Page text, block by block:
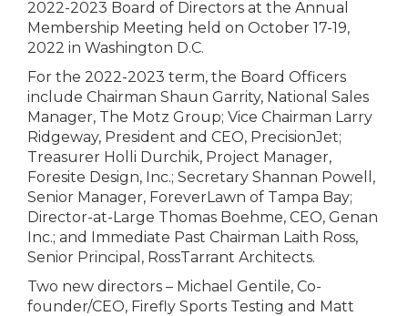
2022-2023 Board of Directors at the Annual
Membership Meeting held on October 17-19,
2022 in Washington D.C.
For the 2022-2023 term, the Board Officers
include Chairman Shaun Garrity, National Sales
Manager, The Motz Group; Vice Chairman Larry
Ridgeway, President and CEO, PrecisionJet;
Treasurer Holli Durchik, Project Manager,
Foresite Design, Inc.; Secretary Shannan Powell,
Senior Manager, ForeverLawn of Tampa Bay;
Director-at-Large Thomas Boehme, CEO, Genan
Inc.; and Immediate Past Chairman Laith Ross,
Senior Principal, RossTarrant Architects.
Two new directors – Michael Gentile, Co-
founder/CEO, Firefly Sports Testing and Matt